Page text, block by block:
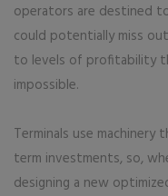
operators are destined
could potentially miss
to levels of profitability
impossible.
Terminals use
term investments, so,
designing a new